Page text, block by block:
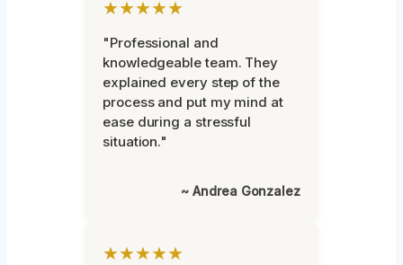
★★★★★
"Professional and
knowledgeable team. They
explained every step of the
process and put my mind at
ease during a stressful
situation."
~ Andrea Gonzalez
★★★★★